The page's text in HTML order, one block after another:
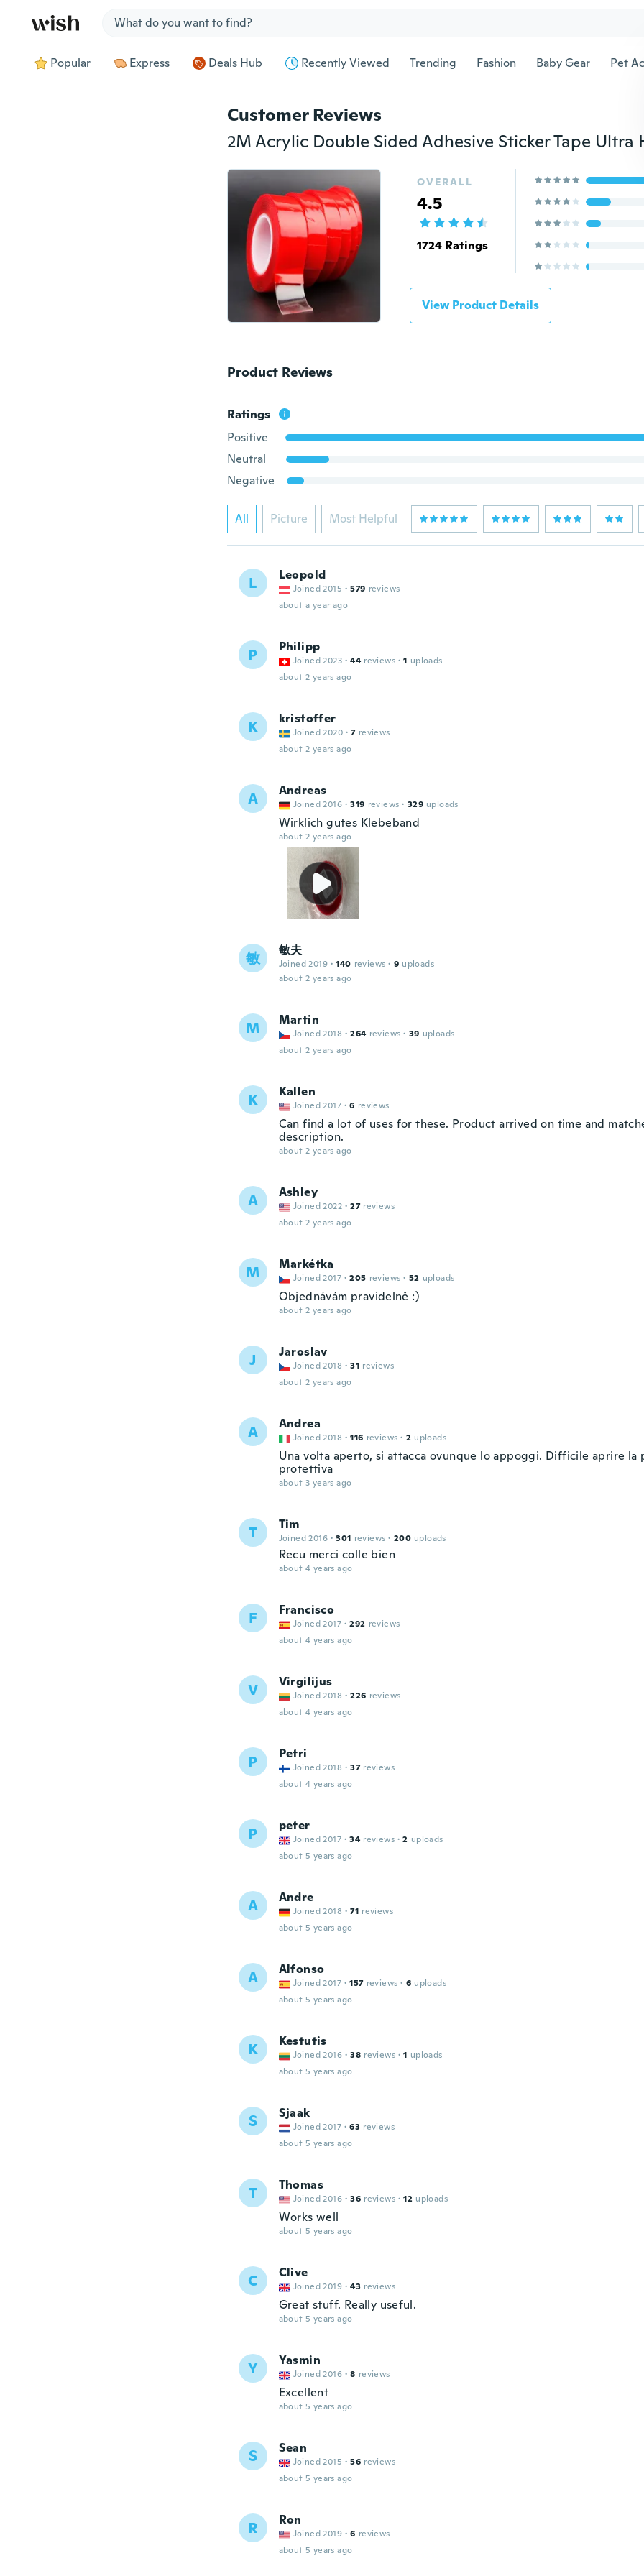
Popular Express Deals Hub Recently Viewed Trending Fashion Baby Gear Pet
Customer Reviews
OVERALL
4.5
1724 Ratings
View Product Details
Product Reviews
Ratings
Positive
Neutral
Negative
All Picture Most Helpful
L Leopold
Joined 2015 · 579 reviews
about a year ago
P Philipp
Joined 2023 · 44 reviews · 1 uploads
about 2 years ago
K kristoffer
Joined 2020 · 7 reviews
about 2 years ago
A Andreas
Joined 2016 · 319 reviews · 329 uploads
Wirklich gutes Klebeband
about 2 years ago
敏 敏夫
Joined 2019 · 140 reviews · 9 uploads
about 2 years ago
M Martin
Joined 2018 · 264 reviews · 39 uploads
about 2 years ago
K Kallen
Joined 2017 · 6 reviews
Can find a lot of uses for these. Product arrived on time and
description.
about 2 years ago
A Ashley
Joined 2022 · 27 reviews
about 2 years ago
M Markétka
Joined 2017 · 205 reviews · 52 uploads
Objednávám pravidelně :)
about 2 years ago
J Jaroslav
Joined 2018 · 31 reviews
about 2 years ago
A Andrea
Joined 2018 · 116 reviews · 2 uploads
Una volta aperto, si attacca ovunque lo appoggi. Difficile aprire la
protettiva
about 3 years ago
T Tim
Joined 2016 · 301 reviews · 200 uploads
Recu merci colle bien
about 4 years ago
F Francisco
Joined 2017 · 292 reviews
about 4 years ago
V Virgilijus
Joined 2018 · 226 reviews
about 4 years ago
P Petri
Joined 2018 · 37 reviews
about 4 years ago
P peter
Joined 2017 · 34 reviews · 2 uploads
about 5 years ago
A Andre
Joined 2018 · 71 reviews
about 5 years ago
A Alfonso
Joined 2017 · 157 reviews · 6 uploads
about 5 years ago
K Kestutis
Joined 2016 · 38 reviews · 1 uploads
about 5 years ago
S Sjaak
Joined 2017 · 63 reviews
about 5 years ago
T Thomas
Joined 2016 · 36 reviews · 12 uploads
Works well
about 5 years ago
C Clive
Joined 2019 · 43 reviews
Great stuff. Really useful.
about 5 years ago
Y Yasmin
Joined 2016 · 8 reviews
Excellent
about 5 years ago
S Sean
Joined 2015 · 56 reviews
about 5 years ago
R Ron
Joined 2019 · 6 reviews
about 5 years ago